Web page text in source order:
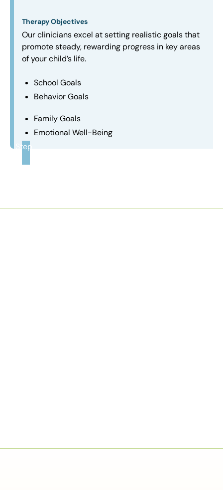
Therapy Objectives
Our clinicians excel at setting realistic goals that
promote steady, rewarding progress in key areas
of your child’s life.
School Goals
Behavior Goals
Family Goals
Emotional Well-Being
Step